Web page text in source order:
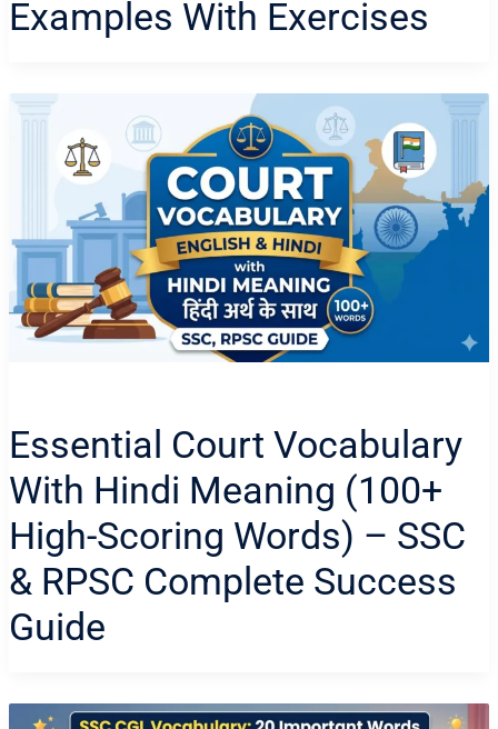
Examples With Exercises
Essential Court Vocabulary
With Hindi Meaning (100+
High-Scoring Words) – SSC
& RPSC Complete Success
Guide